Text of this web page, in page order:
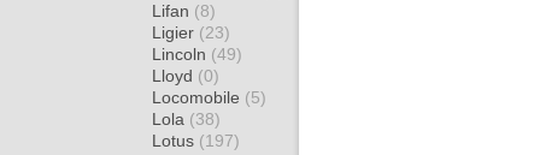
Lifan (8)
Ligier (23)
Lincoln (49)
Lloyd (0)
Locomobile (5)
Lola (38)
Lotus (197)